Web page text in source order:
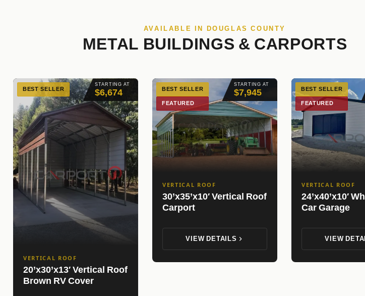
AVAILABLE IN DOUGLAS COUNTY
METAL BUILDINGS & CARPORTS
STARTING AT
$6,674
BEST SELLER
VERTICAL ROOF
20’x30’x13′ Vertical Roof
Brown RV Cover
STARTING AT
$7,945
BEST SELLER
FEATURED
VERTICAL ROOF
30’x35’x10′ Vertical Roof
Carport
VIEW DETAILS
BEST SELLER
FEATURED
VERTICAL ROOF
24’x40’x10′
Car Garage
VIEW